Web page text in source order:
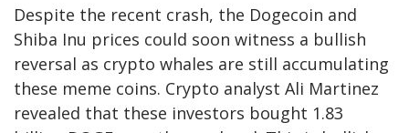
Despite the recent crash, the Dogecoin and
Shiba Inu prices could soon witness a bullish
reversal as crypto whales are still accumulating
these meme coins. Crypto analyst Ali Martinez
revealed that these investors bought 1.83